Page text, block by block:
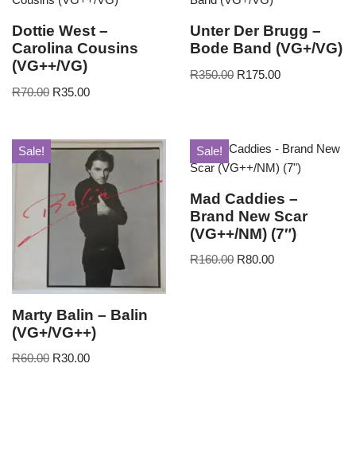
Dottie West –
Carolina Cousins
(VG++/VG)
R70.00 R35.00
Unter Der Brugg –
Bode Band (VG+/VG)
R350.00 R175.00
Sale!
Marty Balin – Balin
(VG+/VG++)
R60.00 R30.00
Sale!
Mad Caddies –
Brand New Scar
(VG++/NM) (7″)
R160.00 R80.00